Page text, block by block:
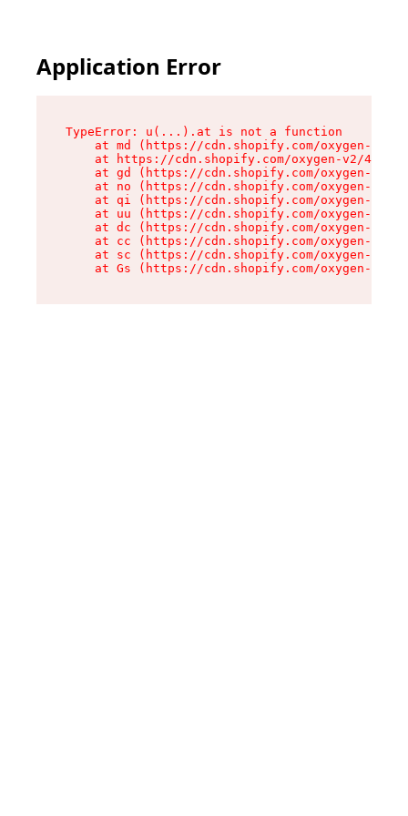
Application Error
TypeError: u(...).at is not a function
at md (https://cdn.shopify.com/oxygen-v2/
at https://cdn.shopify.com/oxygen-v2/
at gd (https://cdn.shopify.com/oxygen-v2/
at no (https://cdn.shopify.com/oxygen-v2/
at qi (https://cdn.shopify.com/oxygen-v2/
at uu (https://cdn.shopify.com/oxygen-v2/
at dc (https://cdn.shopify.com/oxygen-v2/
at cc (https://cdn.shopify.com/oxygen-v2/
at sc (https://cdn.shopify.com/oxygen-v2/
at Gs (https://cdn.shopify.com/oxygen-v2/